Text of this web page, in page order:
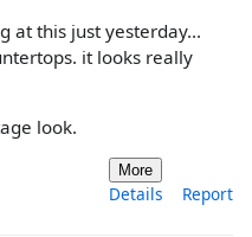
at this just yesterday...
it looks really
look.
More
Details Report